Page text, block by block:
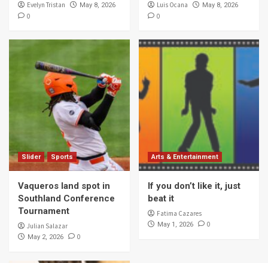
Evelyn Tristan May 8, 2026
0
Luis Ocana May 8, 2026
0
Slider Sports
Vaqueros land spot in
Southland Conference
Tournament
Julian Salazar
May 2, 2026 0
Arts & Entertainment
If you don’t like it, just
beat it
Fatima Cazares
May 1, 2026 0